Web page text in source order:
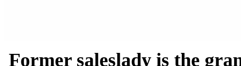
Former saleslady is the